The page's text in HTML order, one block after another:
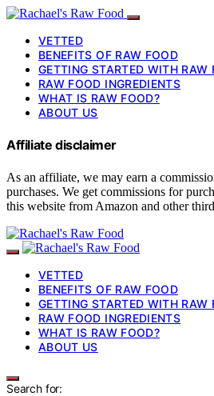
VETTED
BENEFITS OF RAW FOOD
GETTING STARTED WITH RAW
RAW FOOD INGREDIENTS
WHAT IS RAW FOOD?
ABOUT US
Affiliate disclaimer
As an affiliate, we may earn a
purchases. We get commissions for
this website from Amazon and other
VETTED
BENEFITS OF RAW FOOD
GETTING STARTED WITH RAW
RAW FOOD INGREDIENTS
WHAT IS RAW FOOD?
ABOUT US
Search for: